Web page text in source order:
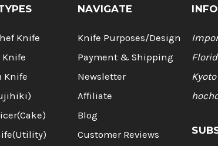
Knife
Knife
Knife
NAVIGATE
Knife Purposes/Design
Payment & Shipping
Newsletter
Affiliate
Blog
Customer Reviews
INFO
Kyoto